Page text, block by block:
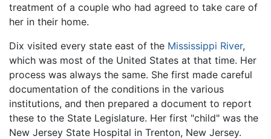
treatment of a couple who had agreed to take care of
her in their home.
Dix visited every state east of the Mississippi River,
which was most of the United States at that time. Her
process was always the same. She first made careful
documentation of the conditions in the various
institutions, and then prepared a document to report
these to the State Legislature. Her first "child" was the
New Jersey State Hospital in Trenton, New Jersey.